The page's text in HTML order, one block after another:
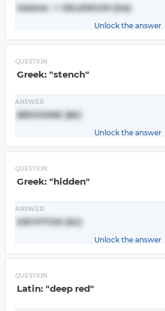
Selene -> SELENIUM (Se)
Unlock the answer
QUESTION
Greek: "stench"
ANSWER
BROMINE (Br)
Unlock the answer
QUESTION
Greek: "hidden"
ANSWER
KRYPTON (Kr)
Unlock the answer
QUESTION
Latin: "deep red"